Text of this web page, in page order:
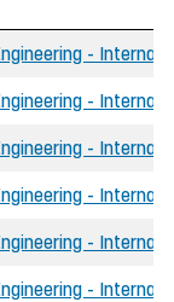
-
-
-
-
-
-